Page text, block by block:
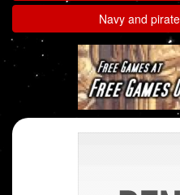
Navy and